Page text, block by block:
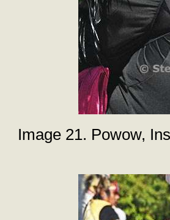
Image 21. Powow,